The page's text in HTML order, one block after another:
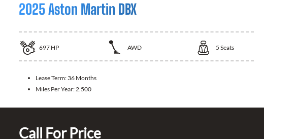
2025 Aston Martin DBX
697 HP AWD 5 Seats
Lease Term: 36 Months
Miles Per Year: 2.500
Call For Price